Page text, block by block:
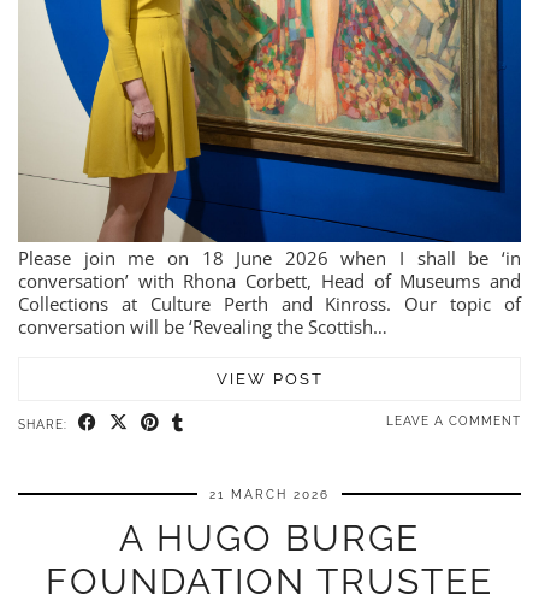
Please join me on 18 June 2026 when I shall be ‘in
conversation’ with Rhona Corbett, Head of Museums and
Collections at Culture Perth and Kinross. Our topic of
conversation will be ‘Revealing the Scottish…
VIEW POST
SHARE: LEAVE A COMMENT
21 MARCH 2026
A HUGO BURGE
FOUNDATION TRUSTEE